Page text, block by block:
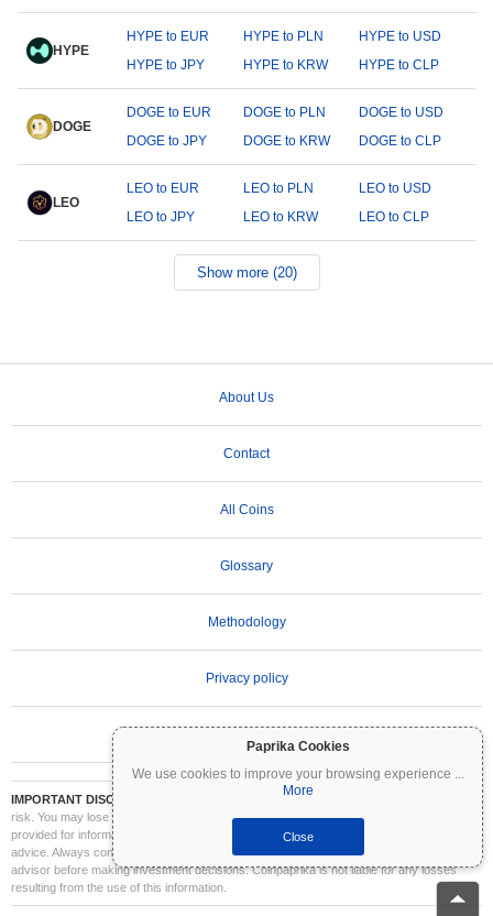
Paprika Cookies
We use cookies to improve your browsing experience ...
More
Close
HYPE
HYPE to EUR HYPE to PLN
HYPE to USD
HYPE to JPY
HYPE to KRW HYPE to CLP
DOGE
DOGE to EUR DOGE to PLN
DOGE to USD
DOGE to JPY
DOGE to KRW DOGE to CLP
LEO
LEO to EUR LEO to PLN
LEO to USD
LEO to JPY
LEO to KRW LEO to CLP
Show more (20)
About Us
Contact
All Coins
Glossary
Methodology
Privacy policy
IMPORTANT DISCLAIMER:
Cryptocurrencies are highly volatile and involve significant
risk. You may lose part or all of your investment. All information on Coinpaprika is
provided for informational purposes only and does not constitute financial or investment
advice. Always conduct your own research (DYOR) and consult a qualified financial
advisor before making investment decisions. Coinpaprika is not liable for any losses
resulting from the use of this information.